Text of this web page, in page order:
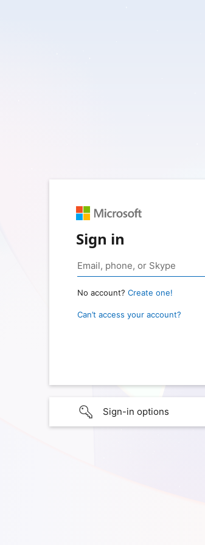
Sign in
No account? Create one!
Can’t access your account?
Sign-in options